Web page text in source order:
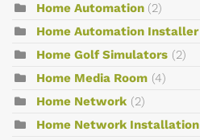
Home Automation (2)
Home Automation Installer
Home Golf Simulators (2)
Home Media Room (4)
Home Network (2)
Home Network Installation